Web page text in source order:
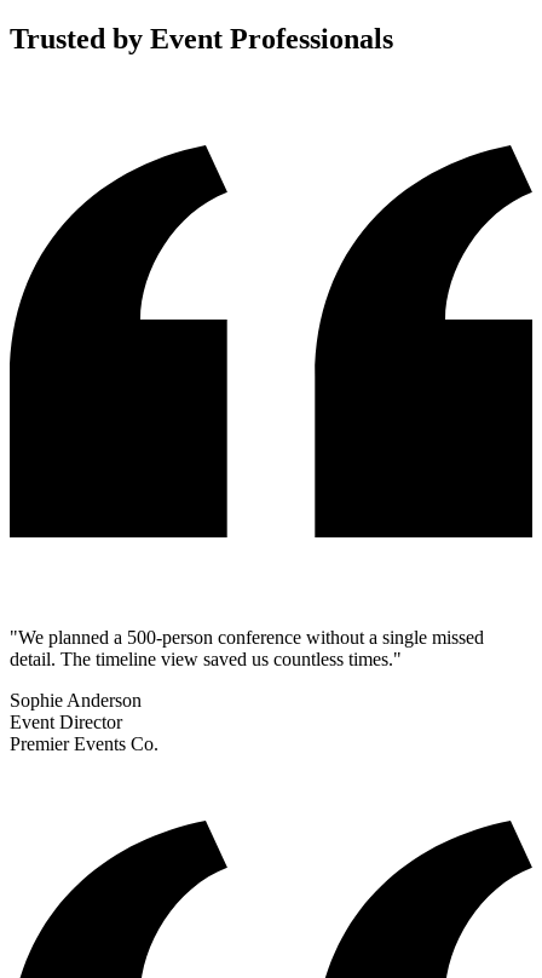
Trusted by Event Professionals
"We planned a 500-person conference without a single missed
detail. The timeline view saved us countless times."
Sophie Anderson
Event Director
Premier Events Co.